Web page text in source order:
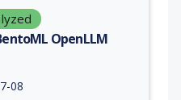
OpenLLM
08